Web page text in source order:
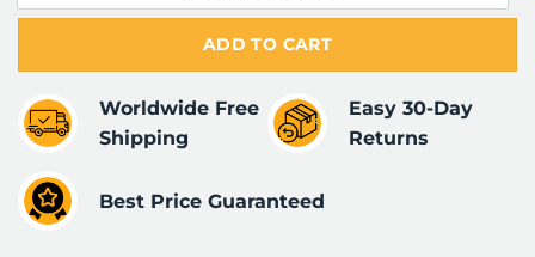
ADD TO CART
Worldwide Free
Shipping
Easy 30-Day
Returns
Best Price Guaranteed